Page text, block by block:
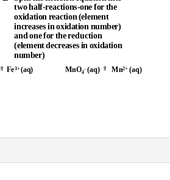
two half-reactions-one for the
oxidation reaction (element
increases in oxidation number)
and one for the reduction
(element decreases in oxidation
number)
ºFe3+ (aq) MnO4
-(aq) ºMn2+(aq)